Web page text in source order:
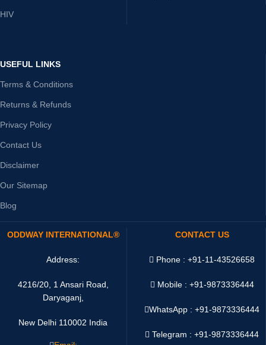
HIV
USEFUL LINKS
Terms & Conditions
Returns & Refunds
Privacy Policy
Contact Us
Disclaimer
Our Sitemap
Blog
ODDWAY INTERNATIONAL®
Address:
4216/20, 1 Ansari Road,
Daryaganj,
New Delhi 110002 India
CONTACT US
Phone : +91-11-43526658
Mobile : +91-9873336444
WhatsApp :+91-9873336444
Telegram : +91-9873336444